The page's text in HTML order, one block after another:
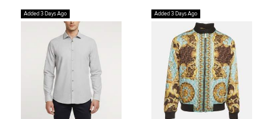
Added 3 Days Ago Added 3 Days Ago